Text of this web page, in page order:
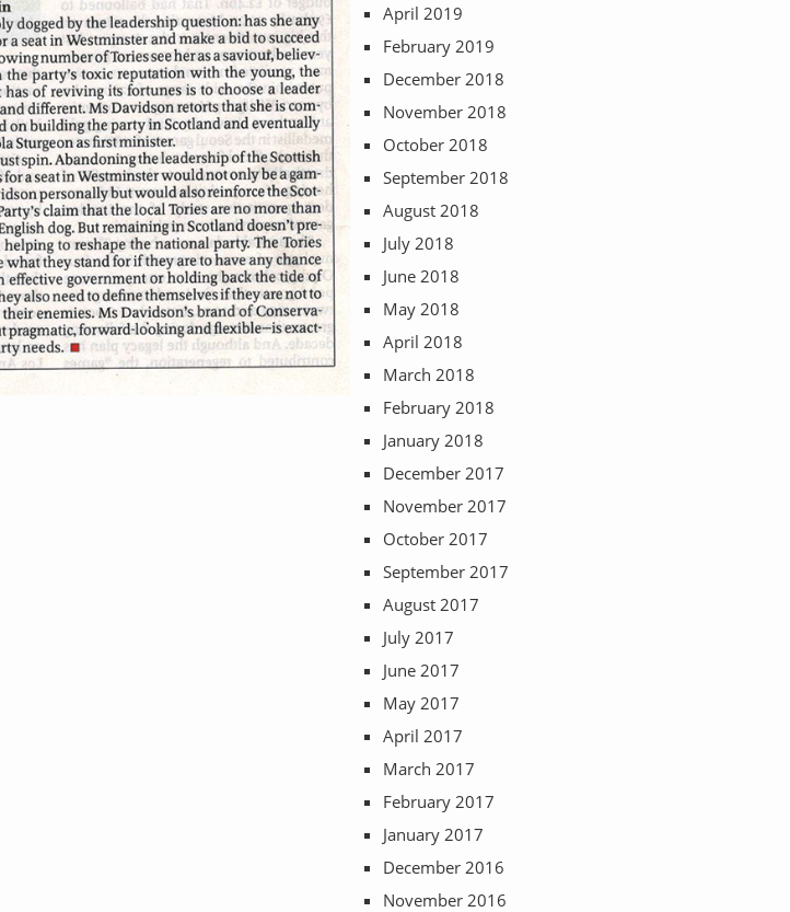
April 2019
February 2019
December 2018
November 2018
October 2018
September 2018
August 2018
July 2018
June 2018
May 2018
April 2018
March 2018
February 2018
January 2018
December 2017
November 2017
October 2017
September 2017
August 2017
July 2017
June 2017
May 2017
April 2017
March 2017
February 2017
January 2017
December 2016
November 2016